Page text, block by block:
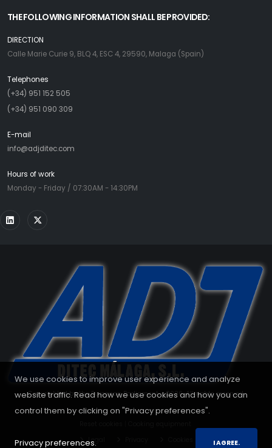
We use cookies to improve user experience and analyze
website traffic. Read how we use cookies and how you can
control them by clicking on "Privacy preferences".
Privacy preferences. I AGREE.
THE FOLLOWING INFORMATION SHALL BE PROVIDED:
DIRECTION
Calle Marie Curie 9, BLQ 4, ESC 4, 29590, Malaga (Spain)
Telephones
(+34) 951 152 505
(+34) 951 090 309
E-mail
info@adjditec.com
Hours of work
Monday - Friday / 07:30AM - 14:30PM
Copyrighted by the European Parliament - 2026. All rights reserved.
Legal